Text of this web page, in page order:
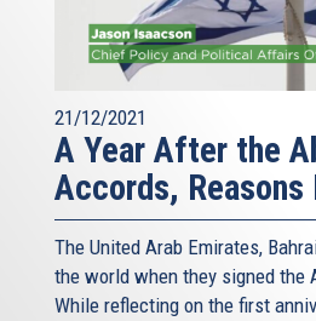
21/12/2021
A Year After the
Accords, Reasons
The United Arab Emirates,
the world when they signed the
While reflecting on the first